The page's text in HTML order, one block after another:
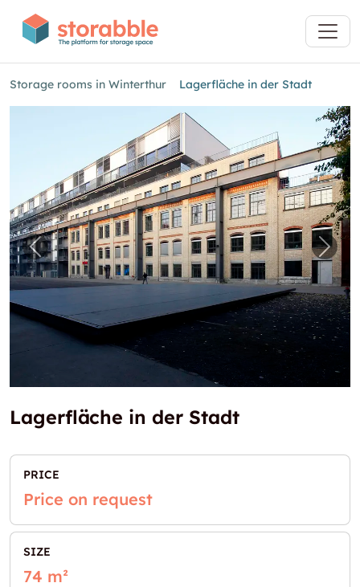
Storage rooms in Winterthur Lagerfläche in der Stadt
Previous image for "Lagerfläche in der Stadt"
Lagerfläche in der Stadt
PRICE
Price on request
SIZE
74 m²